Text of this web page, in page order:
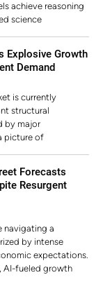
achieve reasoning
science
Explosive Growth
Demand
is currently
structural
by major
picture of
Forecasts
Resurgent
navigating a
by intense
expectations.
AI-fueled growth